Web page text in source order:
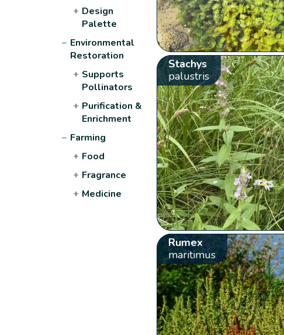
+ Design
Palette
− Environmental
Restoration
+ Supports
Pollinators
+ Purification &
Enrichment
− Farming
+ Food
+ Fragrance
+ Medicine
Stachys
palustris
Rumex
maritimus